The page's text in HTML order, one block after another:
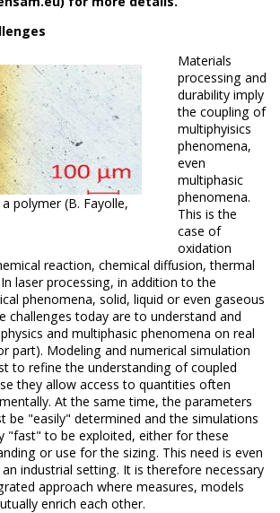
polymer (B. Fayolle,
Materials
processing and
durability imply
the coupling of
multiphyisics
phenomena,
even
multiphasic
phenomena.
This is the
case of
oxidation
reaction, chemical diffusion, thermal
In laser processing, in addition to the
phenomena, solid, liquid or even gaseous
challenges today are to understand and
and multiphasic phenomena on real
part). Modeling and numerical simulation
to refine the understanding of coupled
they allow access to quantities often
At the same time, the parameters
be "easily" determined and the simulations
"fast" to be exploited, either for these
or use for the sizing. This need is even
industrial setting. It is therefore necessary
approach where measures, models
enrich each other.